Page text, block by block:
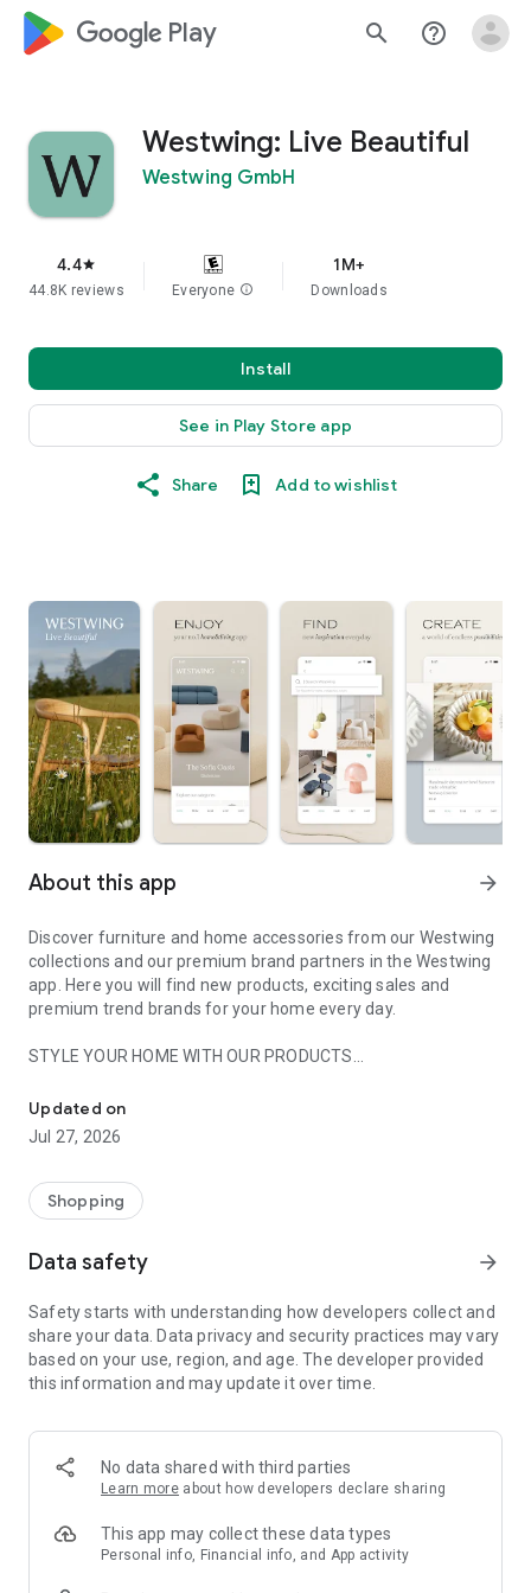
google_logo Play search help_outline
Westwing: Live Beautiful
Westwing GmbH
4.4star
44.8K reviews Everyone info
1M+
Downloads
Install
See in Play Store app
Share Add to wishlist
About this app arrow_forward
Discover furniture and home accessories from our Westwing
collections and our premium brand partners in the Westwing
app. Here you will find new products, exciting sales and
premium trend brands for your home every day.
STYLE YOUR HOME WITH OUR PRODUCTS
- Permanent range for every interior design style and every
season
- Exclusive home stories from well-known celebrities,
- Shop the looks and live beautiful!
- New (exclusive) home & living products every week
- Exclusive product selection for your home – furniture,
decoration, lamps, textiles
SECURE AND UNCOMPLICATED PAYMENT
or on account
- Our customer service is always available to help you and
answer your questions
- Simple and practical delivery tracking through our Westwing
Delivery Service
Updated on
Jul 27, 2026
Shopping
Data safety arrow_forward
Safety starts with understanding how developers collect and
share your data. Data privacy and security practices may vary
based on your use, region, and age. The developer provided
this information and may update it over time.
No data shared with third parties
Learn more about how developers declare sharing
This app may collect these data types
Personal info, Financial info, and App activity